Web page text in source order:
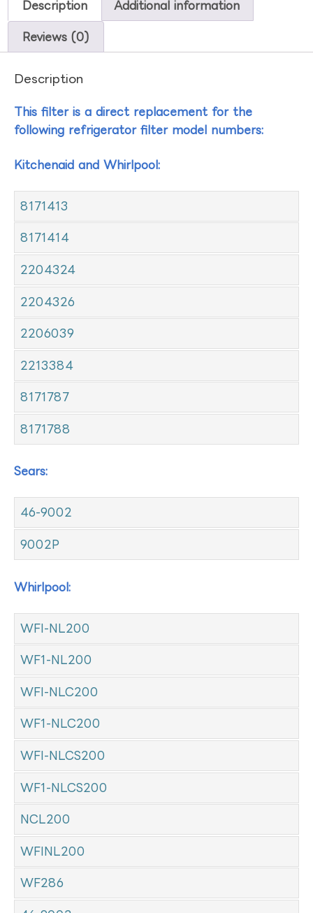
Description Additional information
Reviews (0)
Description
This filter is a direct replacement for the
following refrigerator filter model numbers:
Kitchenaid and Whirlpool:
8171413
8171414
2204324
2204326
2206039
2213384
8171787
8171788
Sears:
46-9002
9002P
Whirlpool:
WFI-NL200
WF1-NL200
WFI-NLC200
WF1-NLC200
WFI-NLCS200
WF1-NLCS200
NCL200
WFINL200
WF286